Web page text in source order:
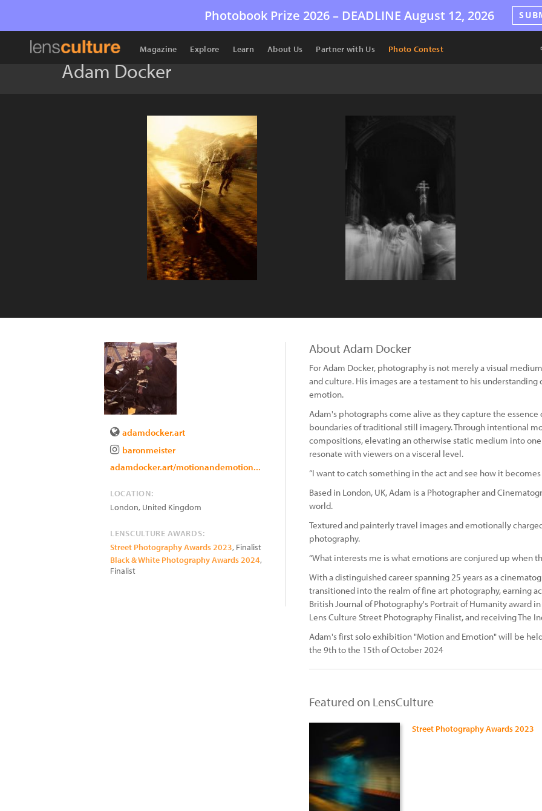
Photobook Prize 2026 – DEADLINE August 12, 2026
Magazine Explore Learn About Us Partner with Us Photo Contest
Adam Docker
adamdocker.art
baronmeister
adamdocker.art/motionandemotion...
LOCATION:
London, United Kingdom
LENSCULTURE AWARDS:
Street Photography Awards 2023, Finalist
Black & White Photography Awards 2024,
Finalist
About Adam Docker
For Adam Docker, photography is not merely a visual
and culture. His images are a testament to his
emotion.
Adam's photographs come alive as they capture the
boundaries of traditional still imagery. Through intentional
compositions, elevating an otherwise static medium into
resonate with viewers on a visceral level.
“I want to catch something in the act and see how it
Based in London, UK, Adam is a Photographer and
world.
Textured and painterly travel images and emotionally
photography.
“What interests me is what emotions are conjured up when
With a distinguished career spanning 25 years as a
transitioned into the realm of fine art photography, earning
British Journal of Photography's Portrait of Humanity award
Lens Culture Street Photography Finalist, and receiving The
Adam's first solo exhibition "Motion and Emotion" will be
the 9th to the 15th of October 2024
Featured on LensCulture
Street Photography Awards 2023